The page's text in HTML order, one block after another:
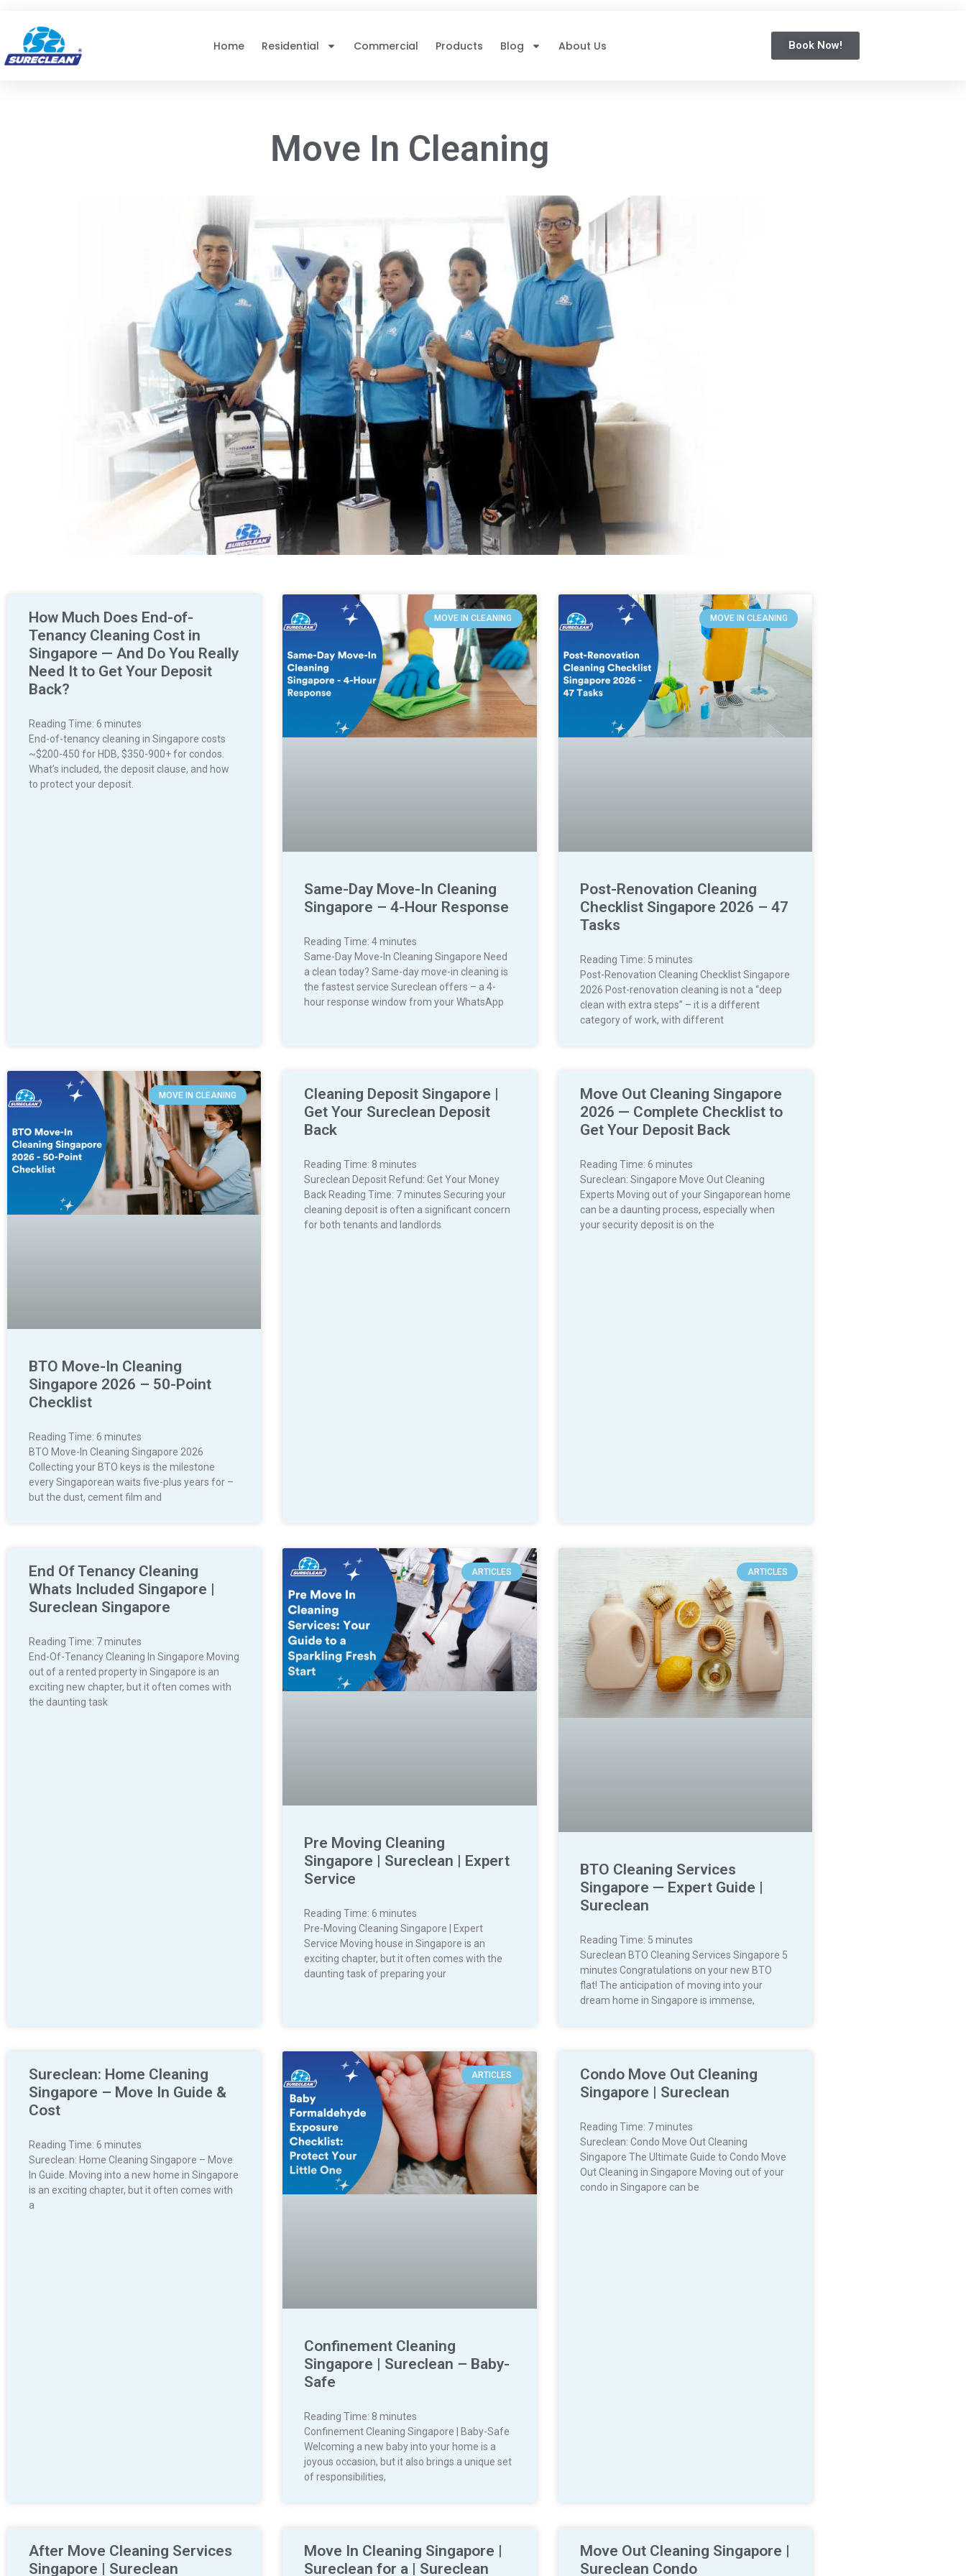
Home
Residential Commercial Products Blog About Us Book Now!
Move In Cleaning
How Much Does End-of-
Tenancy Cleaning Cost in
Singapore — And Do You Really
Need It to Get Your Deposit
Back?
Reading Time: 6 minutes
End-of-tenancy cleaning in Singapore costs
~$200-450 for HDB, $350-900+ for condos.
What’s included, the deposit clause, and how
to protect your deposit.
MOVE IN CLEANING
Same-Day Move-In Cleaning
Singapore – 4-Hour Response
Reading Time:4 minutes
Same-Day Move-In Cleaning Singapore Need
a clean today? Same-day move-in cleaning is
the fastest service Sureclean offers – a 4-
hour response window from your WhatsApp
MOVE IN CLEANING
Post-Renovation Cleaning
Checklist Singapore 2026 – 47
Tasks
Reading Time: 5 minutes
Post-Renovation Cleaning Checklist Singapore
2026 Post-renovation cleaning is not a “deep
clean with extra steps” – it is a different
category of work, with different
MOVE IN CLEANING
BTO Move-In Cleaning
Singapore 2026 – 50-Point
Checklist
Reading Time: 6 minutes
BTO Move-In Cleaning Singapore 2026
Collecting your BTO keys is the milestone
every Singaporean waits five-plus years for –
but the dust, cement film and
Cleaning Deposit Singapore |
Get Your Sureclean Deposit
Back
Reading Time: 8 minutes
Sureclean Deposit Refund: Get Your Money
Back Reading Time: 7 minutes Securing your
cleaning deposit is often a significant concern
for both tenants and landlords
Move Out Cleaning Singapore
2026 — Complete Checklist to
Get Your Deposit Back
Reading Time: 6 minutes
Sureclean: Singapore Move Out Cleaning
Experts Moving out of your Singaporean home
can be a daunting process, especially when
your security deposit is on the
End Of Tenancy Cleaning
Whats Included Singapore |
Sureclean Singapore
Reading Time: 7minutes
End-Of-Tenancy Cleaning In Singapore Moving
out of a rented property in Singapore is an
exciting new chapter, but it often comes with
the daunting task
ARTICLES
Pre Moving Cleaning
Singapore | Sureclean | Expert
Service
Reading Time:6 minutes
Pre-Moving Cleaning Singapore | Expert
Service Moving house in Singapore is an
exciting chapter, but it often comes with the
daunting task of preparing your
ARTICLES
BTO Cleaning Services
Singapore — Expert Guide |
Sureclean
Reading Time: 5 minutes
Sureclean BTO Cleaning Services Singapore 5
minutes Congratulations on your new BTO
flat! The anticipation of moving into your
dream home in Singapore is immense,
Sureclean: Home Cleaning
Singapore – Move In Guide &
Cost
Reading Time: 6 minutes
Sureclean: Home Cleaning Singapore – Move
In Guide. Moving into a new home in Singapore
is an exciting chapter, but it often comes with
a
ARTICLES
Confinement Cleaning
Singapore | Sureclean – Baby-
Safe
Reading Time: 8 minutes
Confinement Cleaning Singapore | Baby-Safe
Welcoming a new baby into your home is a
joyous occasion, but it also brings a unique set
of responsibilities,
Condo Move Out Cleaning
Singapore | Sureclean
Reading Time: 7 minutes
Sureclean: Condo Move Out Cleaning
Singapore The Ultimate Guide to Condo Move
Out Cleaning in Singapore Moving out of your
condo in Singapore can be
After Move Cleaning Services
Singapore | Sureclean
Move In Cleaning Singapore |
Sureclean for a | Sureclean
Move Out Cleaning Singapore |
Sureclean Condo